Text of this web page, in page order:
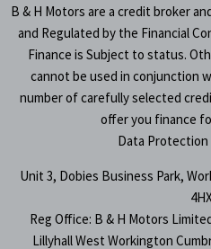
B & H Motors are a credit broker
and Regulated by the Financial
Finance is Subject to status.
cannot be used in conjunction
number of carefully selected
offer you finance
Data Protection
Unit 3, Dobies Business Park,
Reg Office: B & H Motors
Lillyhall West Workington